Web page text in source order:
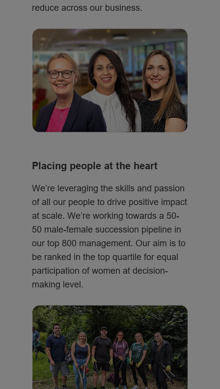
reduce across our business.
Placing people at the heart
We’re leveraging the skills and passion
of all our people to drive positive impact
at scale. We’re working towards a 50-
50 male-female succession pipeline in
our top 800 management. Our aim is to
be ranked in the top quartile for equal
participation of women at decision-
making level.